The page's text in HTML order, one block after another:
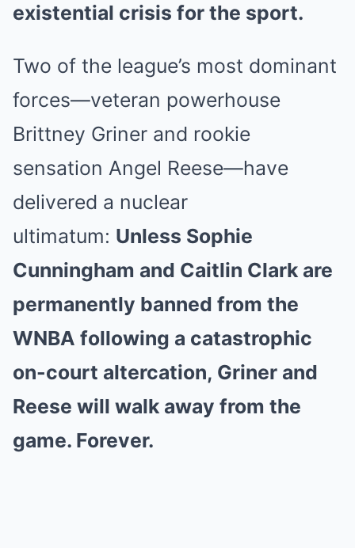
existential crisis for the sport.
Two of the league’s most dominant
forces—veteran powerhouse
Brittney Griner and rookie
sensation Angel Reese—have
delivered a nuclear
ultimatum: Unless Sophie
Cunningham and Caitlin Clark are
permanently banned from the
WNBA following a catastrophic
on-court altercation, Griner and
Reese will walk away from the
game. Forever.